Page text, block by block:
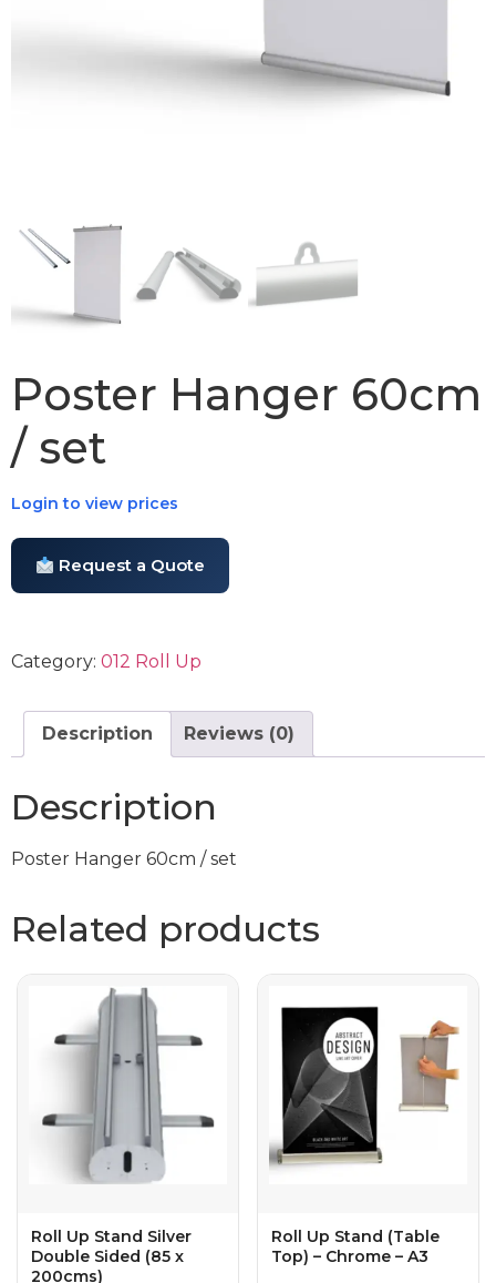
Poster Hanger 60cm
/ set
Login to view prices
Request a Quote
Category: 012 Roll Up
Description Reviews (0)
Description
Poster Hanger 60cm / set
Related products
Roll Up Stand Silver
Double Sided (85 x
200cms)
Roll Up Stand (Table
Top) – Chrome – A3